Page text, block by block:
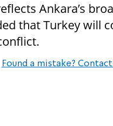
Ankara’s
that Turkey will
Found a mistake? Contact